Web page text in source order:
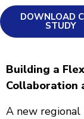
DOWNLOAD
STUDY
Building a
Collaboration
A new regional